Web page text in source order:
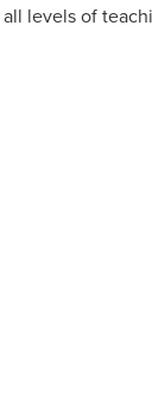
levels of